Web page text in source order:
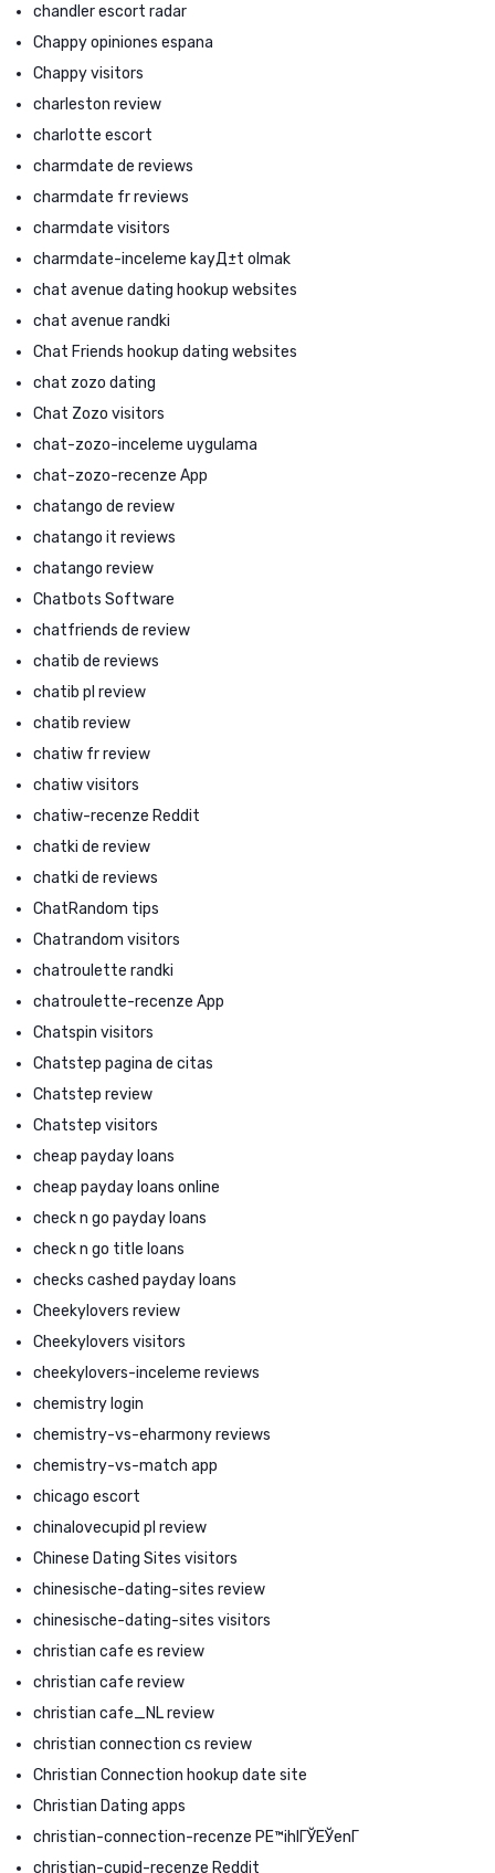
chandler escort radar
Chappy opiniones espana
Chappy visitors
charleston review
charlotte escort
charmdate de reviews
charmdate fr reviews
charmdate visitors
charmdate-inceleme kayД±t olmak
chat avenue dating hookup websites
chat avenue randki
Chat Friends hookup dating websites
chat zozo dating
Chat Zozo visitors
chat-zozo-inceleme uygulama
chat-zozo-recenze App
chatango de review
chatango it reviews
chatango review
Chatbots Software
chatfriends de review
chatib de reviews
chatib pl review
chatib review
chatiw fr review
chatiw visitors
chatiw-recenze Reddit
chatki de review
chatki de reviews
ChatRandom tips
Chatrandom visitors
chatroulette randki
chatroulette-recenze App
Chatspin visitors
Chatstep pagina de citas
Chatstep review
Chatstep visitors
cheap payday loans
cheap payday loans online
check n go payday loans
check n go title loans
checks cashed payday loans
Cheekylovers review
Cheekylovers visitors
cheekylovers-inceleme reviews
chemistry login
chemistry-vs-eharmony reviews
chemistry-vs-match app
chicago escort
chinalovecupid pl review
Chinese Dating Sites visitors
chinesische-dating-sites review
chinesische-dating-sites visitors
christian cafe es review
christian cafe review
christian cafe_NL review
christian connection cs review
Christian Connection hookup date site
Christian Dating apps
christian-connection-recenze PЕ™ihlГЎЕЎenГ­
christian-cupid-recenze Reddit